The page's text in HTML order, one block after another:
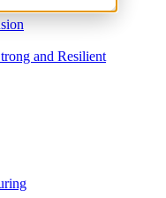
and Resilient